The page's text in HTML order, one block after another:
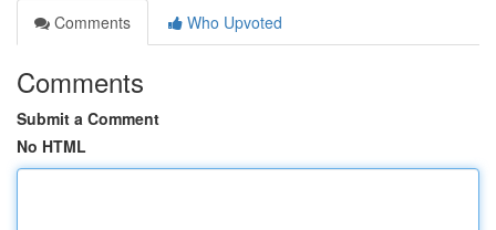
Comments
Who Upvoted
Comments
Submit a Comment
No HTML